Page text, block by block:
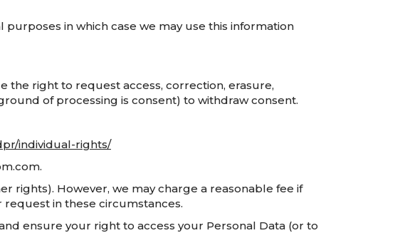
in which case we may use this information
the right to request access, correction, erasure,
of processing is consent) to withdraw consent.
individual-rights/
rights). However, we may charge a reasonable fee if
in these circumstances.
ensure your right to access your Personal Data (or to